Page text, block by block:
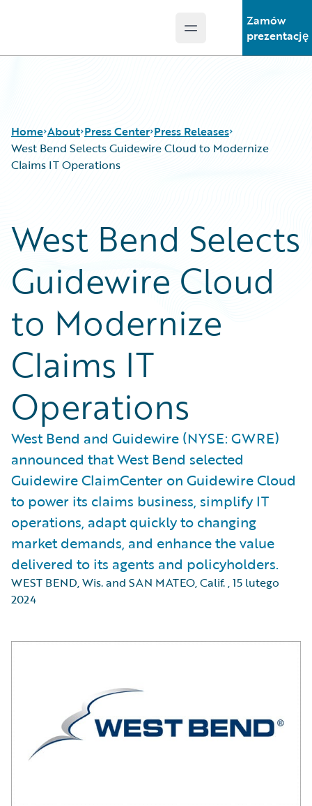
Open main menu
Zamów
prezentację
Home About Press Center Press Releases
West Bend Selects Guidewire Cloud to Modernize
Claims IT Operations
West Bend Selects
Guidewire Cloud
to Modernize
Claims IT
Operations
West Bend and Guidewire (NYSE: GWRE)
announced that West Bend selected
Guidewire ClaimCenter on Guidewire Cloud
to power its claims business, simplify IT
operations, adapt quickly to changing
market demands, and enhance the value
delivered to its agents and policyholders.
WEST BEND, Wis. and SAN MATEO, Calif.,15 lutego
2024